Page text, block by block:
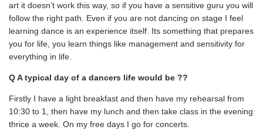
art it doesn’t work this way, so if you have a sensitive guru you will
follow the right path. Even if you are not dancing on stage I feel
learning dance is an experience itself. Its something that prepares
you for life, you learn things like management and sensitivity for
everything in life.
Q A typical day of a dancers life would be ??
Firstly I have a light breakfast and then have my rehearsal from
10:30 to 1, then have my lunch and then take class in the evening
thrice a week. On my free days I go for concerts.